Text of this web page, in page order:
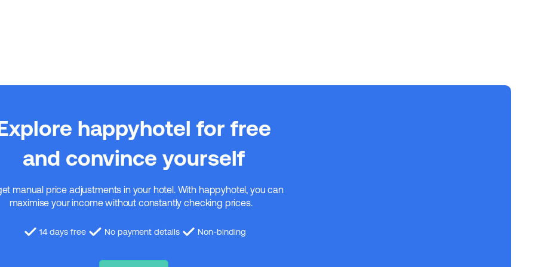
happyhotel for free
and convince yourself
manual price adjustments in your hotel. With happyhotel, you can
maximise your income without constantly checking prices.
14 days free No payment details Non-binding